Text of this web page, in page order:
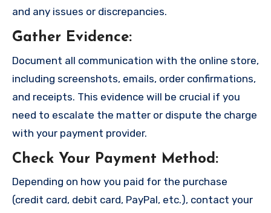
and any issues or discrepancies.
Gather Evidence:
Document all communication with the online store,
including screenshots, emails, order confirmations,
and receipts. This evidence will be crucial if you
need to escalate the matter or dispute the charge
with your payment provider.
Check Your Payment Method :
Depending on how you paid for the purchase
(credit card, debit card, PayPal, etc.), contact your